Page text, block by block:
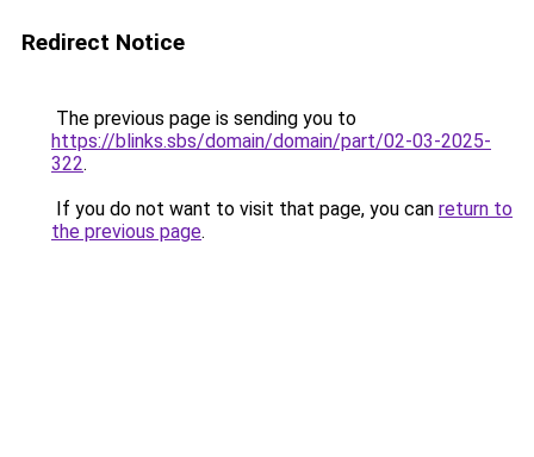
Redirect Notice
The previous page is sending you to
https://blinks.sbs/domain/domain/part/02-03-2025-
322.
If you do not want to visit that page, you can return to
the previous page.